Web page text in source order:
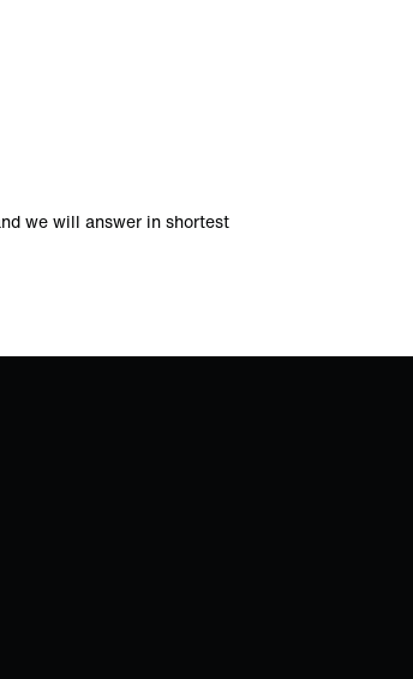
we will answer in shortest